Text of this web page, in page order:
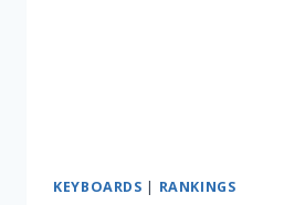
KEYBOARDS | RANKINGS